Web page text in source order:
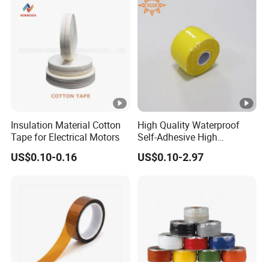
Insulation Material Cotton
Tape for Electrical Motors
US$0.10-0.16
High Quality Waterproof
Self-Adhesive High
Temperature Resistant
Silicone Rubber Self-Fusing
US$0.10-2.97